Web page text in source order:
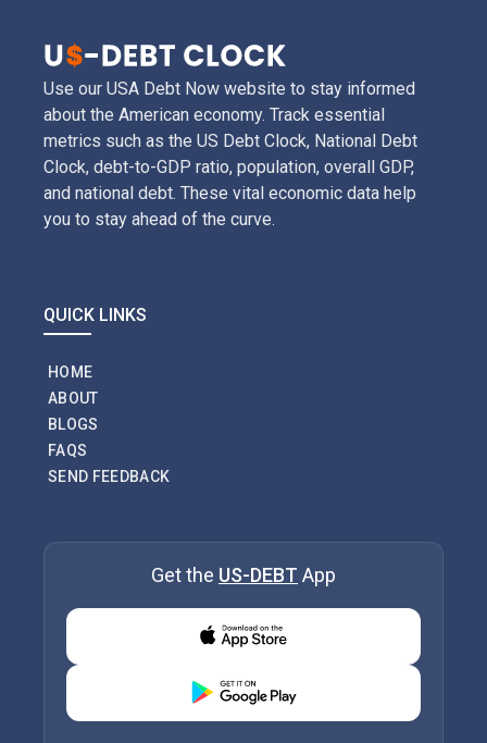
Use our USA Debt Now website to stay informed
about the American economy. Track essential
metrics such as the US Debt Clock, National Debt
Clock, debt-to-GDP ratio, population, overall GDP,
and national debt. These vital economic data help
you to stay ahead of the curve.
QUICK LINKS
HOME
ABOUT
BLOGS
FAQS
SEND FEEDBACK
Get the US-DEBT App
Download from Appstore
Download from Playstore